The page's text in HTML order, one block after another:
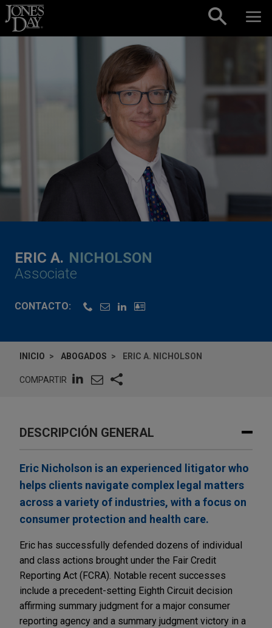
Skip to content
ERIC A. NICHOLSON
Associate
CONTACTO:
INICIO ABOGADOS ERIC A. NICHOLSON
COMPARTIR
DESCRIPCIÓN GENERAL
Eric Nicholson is an experienced litigator who
helps clients navigate complex legal matters
across a variety of industries, with a focus on
consumer protection and health care.
Eric has successfully defended dozens of individual
and class actions brought under the Fair Credit
Reporting Act (FCRA). Notable recent successes
include a precedent-setting Eighth Circuit decision
affirming summary judgment for a major consumer
reporting agency and a summary judgment victory in a